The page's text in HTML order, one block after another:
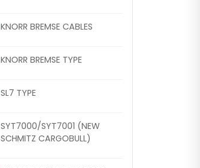
KNORR BREMSE CABLES
KNORR BREMSE TYPE
SL7 TYPE
SYT7000/SYT7001 (NEW
SCHMITZ CARGOBULL)